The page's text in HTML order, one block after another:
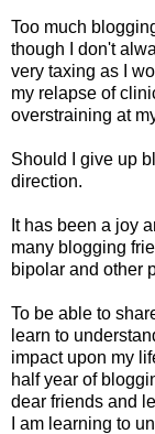
Too much
though I don't
very taxing as I
my relapse of
overstraining at
Should I give up
direction.
It has been a joy
many blogging
bipolar and other
To be able to
learn to
impact upon my
half year of
dear friends and
I am learning to